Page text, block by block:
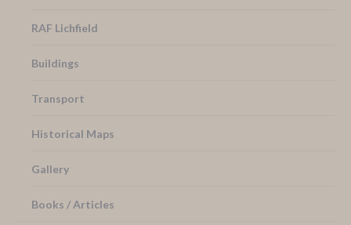
RAF Lichfield
Buildings
Transport
Historical Maps
Gallery
Books / Articles